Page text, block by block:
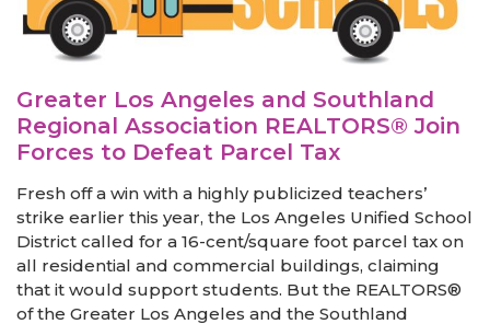
Greater Los Angeles and Southland
Regional Association REALTORS® Join
Forces to Defeat Parcel Tax
Fresh off a win with a highly publicized teachers’
strike earlier this year, the Los Angeles Unified School
District called for a 16-cent/square foot parcel tax on
all residential and commercial buildings, claiming
that it would support students. But the REALTORS®
of the Greater Los Angeles and the Southland